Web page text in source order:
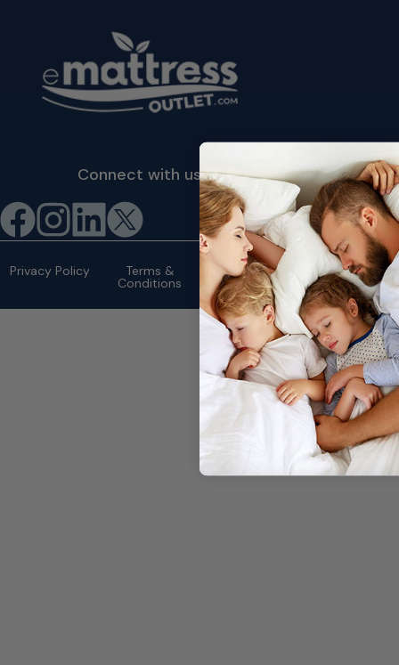
Connect with us
Privacy Policy Terms &
Conditions
©2026 eMattressOutlet.com | All
rights reserved.